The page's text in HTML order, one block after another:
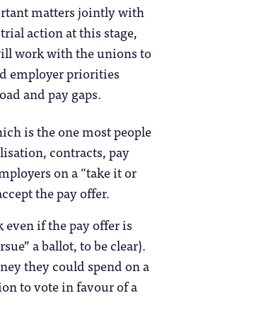
matters jointly with
action at this stage,
work with the unions to
employer priorities
and pay gaps.
is the one most people
contracts, pay
on a “take it or
the pay offer.
even if the pay offer is
a ballot, to be clear).
they could spend on a
to vote in favour of a